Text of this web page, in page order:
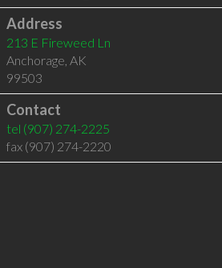
Address
213 E Fireweed Ln
Anchorage, AK
99503
Contact
tel (907) 274-2225
fax (907) 274-2220